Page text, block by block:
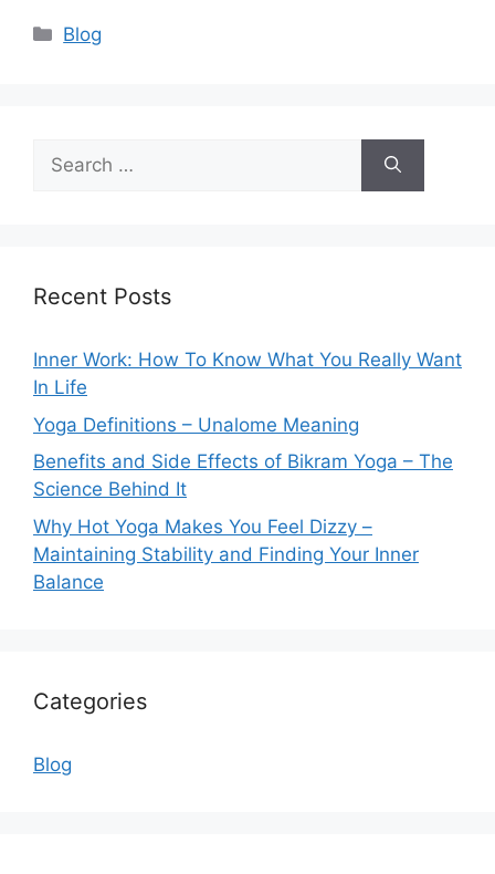
Categories
Blog
Search
for:
Recent Posts
Inner Work: How To Know What You Really Want
In Life
Yoga Definitions – Unalome Meaning
Benefits and Side Effects of Bikram Yoga – The
Science Behind It
Why Hot Yoga Makes You Feel Dizzy –
Maintaining Stability and Finding Your Inner
Balance
Categories
Blog